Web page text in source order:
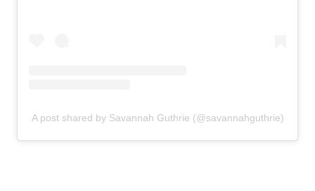
A post shared by Savannah Guthrie (@savannahguthrie)